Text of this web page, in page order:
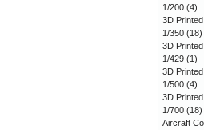
1/200 (4)
3D
1/350 (18)
3D
1/429 (1)
3D
1/500 (4)
3D
1/700 (18)
Aircraft